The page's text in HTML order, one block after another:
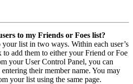
to my Friends or Foes list?
your list in two ways. Within each user’s
add them to either your Friend or Foe
your User Control Panel, you can
their member name. You may
your list using the same page.